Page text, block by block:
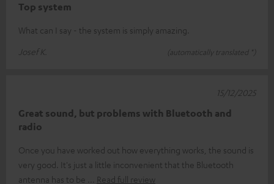
Top system
What can I say - the system is simply amazing.
Josef K.
(automatically translated *)
Great sound, but problems with Bluetooth and
radio
Once you have worked out how everything works, the sound is
very good. It's just a little inconvenient that the Bluetooth
antenna has to be
Read full review
15/12/2025